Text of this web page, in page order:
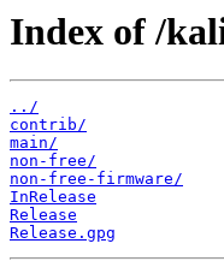
Index of /
../
contrib/
main/
non-free/
non-free-firmware/
InRelease
Release
Release.gpg